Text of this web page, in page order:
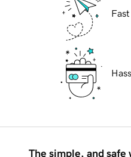
The simple, and safe